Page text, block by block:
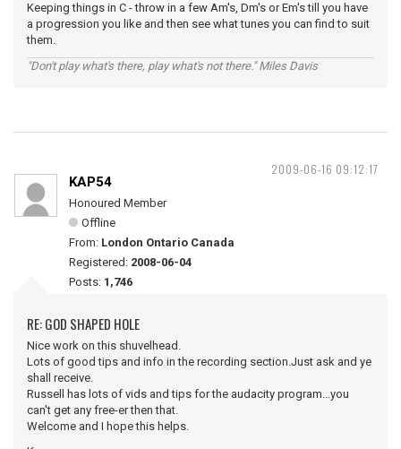
Keeping things in C - throw in a few Am's, Dm's or Em's till you have
a progression you like and then see what tunes you can find to suit
them.
"Don't play what's there, play what's not there." Miles Davis
2009-06-16 09:12:17
KAP54
Honoured Member
Offline
From: London Ontario Canada
Registered: 2008-06-04
Posts: 1,746
RE: GOD SHAPED HOLE
Nice work on this shuvelhead.
Lots of good tips and info in the recording section.Just ask and ye
shall receive.
Russell has lots of vids and tips for the audacity program...you
can't get any free-er then that.
Welcome and I hope this helps.